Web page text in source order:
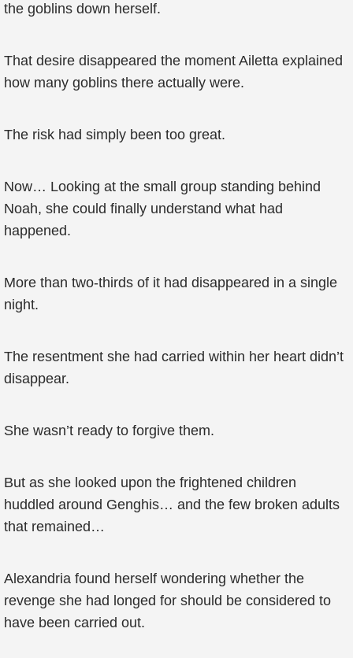
the goblins down herself.
That desire disappeared the moment Ailetta explained
how many goblins there actually were.
The risk had simply been too great.
Now… Looking at the small group standing behind
Noah, she could finally understand what had
happened.
More than two-thirds of it had disappeared in a single
night.
The resentment she had carried within her heart didn’t
disappear.
She wasn’t ready to forgive them.
But as she looked upon the frightened children
huddled around Genghis… and the few broken adults
that remained…
Alexandria found herself wondering whether the
revenge she had longed for should be considered to
have been carried out.